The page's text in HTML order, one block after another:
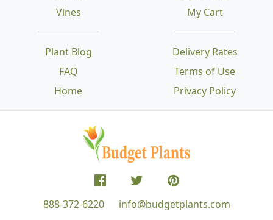
Vines
Plant Blog
FAQ
Home
Delivery Rates
Terms of Use
Privacy Policy
My Cart
888-372-6220 info@budgetplants.com